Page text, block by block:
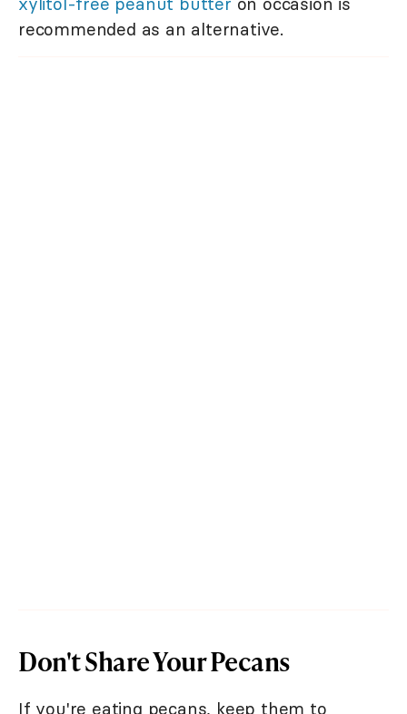
recommended as an alternative.
Don't Share Your Pecans
If you're eating pecans, keep them to